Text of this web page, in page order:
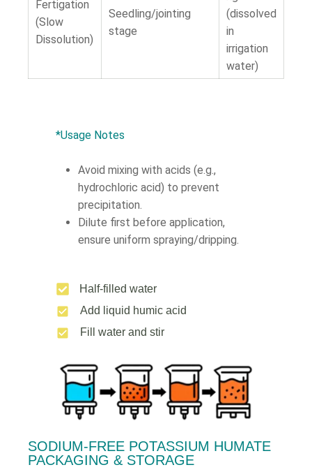
Fertigation
(Slow
Dissolution)
Seedling/jointing
stage
(dissolved
in
irrigation
water)
*Usage Notes
Avoid mixing with acids (e.g.,
hydrochloric acid) to prevent
precipitation.
Dilute first before application,
ensure uniform spraying/dripping.
Half-filled water
Add liquid humic acid
Fill water and stir
SODIUM-FREE POTASSIUM HUMATE
PACKAGING & STORAGE